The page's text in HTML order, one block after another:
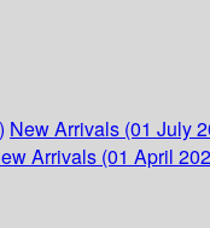
New Arrivals (01 July
Arrivals (01 April